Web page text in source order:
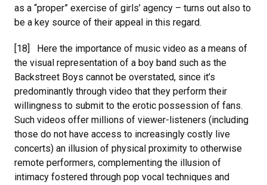
as a “proper” exercise of girls’ agency – turns out also to
be a key source of their appeal in this regard.
[18] Here the importance of music video as a means of
the visual representation of a boy band such as the
Backstreet Boys cannot be overstated, since it’s
predominantly through video that they perform their
willingness to submit to the erotic possession of fans.
Such videos offer millions of viewer-listeners (including
those do not have access to increasingly costly live
concerts) an illusion of physical proximity to otherwise
remote performers, complementing the illusion of
intimacy fostered through pop vocal techniques and